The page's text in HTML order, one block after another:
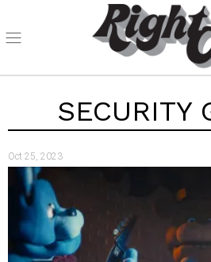
SECURITY
Oct 25, 2023